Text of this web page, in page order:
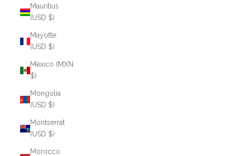
Mauritius
(USD $)
Mayotte
(USD $)
Mexico (MXN
$)
Mongolia
(USD $)
Montserrat
(USD $)
Morocco